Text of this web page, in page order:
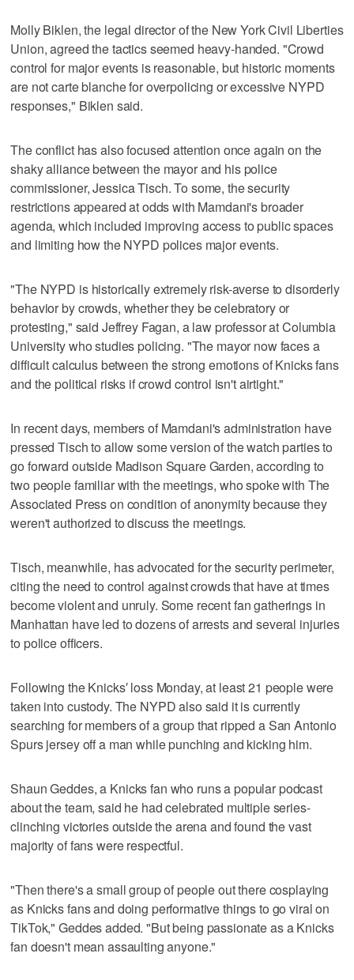
Molly Biklen, the legal director of the New York Civil Liberties
Union, agreed the tactics seemed heavy-handed. "Crowd
control for major events is reasonable, but historic moments
are not carte blanche for overpolicing or excessive NYPD
responses," Biklen said.
The conflict has also focused attention once again on the
shaky alliance between the mayor and his police
commissioner, Jessica Tisch. To some, the security
restrictions appeared at odds with Mamdani's broader
agenda, which included improving access to public spaces
and limiting how the NYPD polices major events.
"The NYPD is historically extremely risk-averse to disorderly
behavior by crowds, whether they be celebratory or
protesting," said Jeffrey Fagan, a law professor at Columbia
University who studies policing. "The mayor now faces a
difficult calculus between the strong emotions of Knicks fans
and the political risks if crowd control isn't airtight."
In recent days, members of Mamdani's administration have
pressed Tisch to allow some version of the watch parties to
go forward outside Madison Square Garden, according to
two people familiar with the meetings, who spoke with The
Associated Press on condition of anonymity because they
weren't authorized to discuss the meetings.
Tisch, meanwhile, has advocated for the security perimeter,
citing the need to control against crowds that have at times
become violent and unruly. Some recent fan gatherings in
Manhattan have led to dozens of arrests and several injuries
to police officers.
Following the Knicks′ loss Monday, at least 21 people were
taken into custody. The NYPD also said it is currently
searching for members of a group that ripped a San Antonio
Spurs jersey off a man while punching and kicking him.
Shaun Geddes, a Knicks fan who runs a popular podcast
about the team, said he had celebrated multiple series-
clinching victories outside the arena and found the vast
majority of fans were respectful.
"Then there's a small group of people out there cosplaying
as Knicks fans and doing performative things to go viral on
TikTok," Geddes added. "But being passionate as a Knicks
fan doesn't mean assaulting anyone."